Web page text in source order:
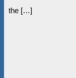
the […]